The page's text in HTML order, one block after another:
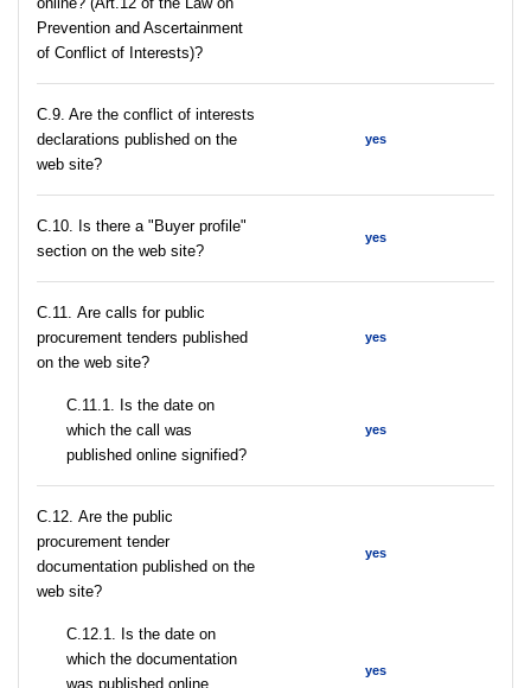
Prevention and Ascertainment
of Conflict of Interests)?
C.9. Are the conflict of interests
declarations published on the
web site?
yes
C.10. Is there a "Buyer profile"
section on the web site?
yes
С.11. Are calls for public
procurement tenders published
on the web site?
yes
С.11.1. Is the date on
which the call was
published online signified?
yes
С.12. Are the public
procurement tender
documentation published on the
web site?
yes
С.12.1. Is the date on
which the documentation
was published online
yes